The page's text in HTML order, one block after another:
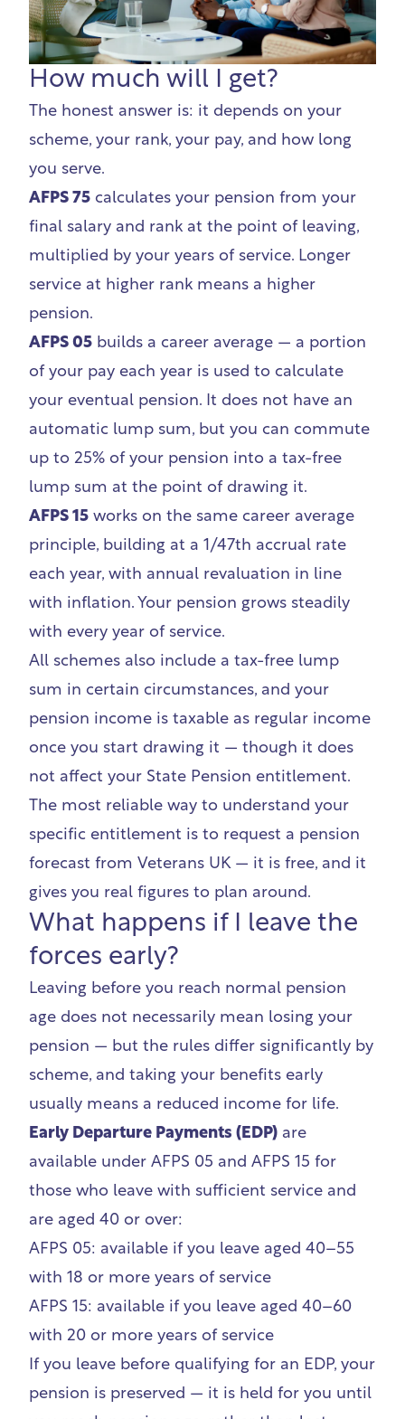
How much will I get?
The honest answer is: it depends on your
scheme, your rank, your pay, and how long
you serve.
AFPS 75 calculates your pension from your
final salary and rank at the point of leaving,
multiplied by your years of service. Longer
service at higher rank means a higher
pension.
AFPS 05 builds a career average — a portion
of your pay each year is used to calculate
your eventual pension. It does not have an
automatic lump sum, but you can commute
up to 25% of your pension into a tax-free
lump sum at the point of drawing it.
AFPS 15 works on the same career average
principle, building at a 1/47th accrual rate
each year, with annual revaluation in line
with inflation. Your pension grows steadily
with every year of service.
All schemes also include a tax-free lump
sum in certain circumstances, and your
pension income is taxable as regular income
once you start drawing it — though it does
not affect your State Pension entitlement.
The most reliable way to understand your
specific entitlement is to request a pension
forecast from Veterans UK— it is free, and it
gives you real figures to plan around.
What happens if I leave the
forces early?
Leaving before you reach normal pension
age does not necessarily mean losing your
pension — but the rules differ significantly by
scheme, and taking your benefits early
usually means a reduced income for life.
Early Departure Payments (EDP) are
available under AFPS 05 and AFPS 15 for
those who leave with sufficient service and
are aged 40 or over:
AFPS 05: available if you leave aged 40–55
with 18 or more years of service
AFPS 15: available if you leave aged 40–60
with 20 or more years of service
If you leave before qualifying for an EDP, your
pension is preserved — it is held for you until